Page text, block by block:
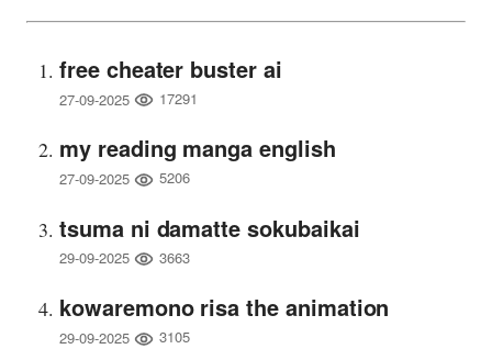
free cheater buster ai
27-09-2025 17291
my reading manga english
27-09-2025 5206
tsuma ni damatte sokubaikai
29-09-2025 3663
kowaremono risa the animation
29-09-2025 3105